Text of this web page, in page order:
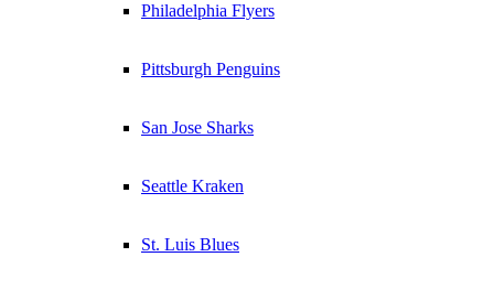
Philadelphia Flyers
Pittsburgh Penguins
San Jose Sharks
Seattle Kraken
St. Luis Blues